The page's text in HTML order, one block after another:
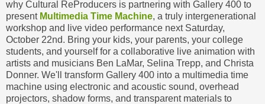
why Cultural ReProducers is partnering with Gallery 400 to
present Multimedia Time Machine, a truly intergenerational
workshop and live video performance next Saturday,
October 22nd. Bring your kids, your parents, your college
students, and yourself for a collaborative live animation with
artists and musicians Ben LaMar, Selina Trepp, and Christa
Donner. We'll transform Gallery 400 into a multimedia time
machine using electronic and acoustic sound, overhead
projectors, shadow forms, and transparent materials to